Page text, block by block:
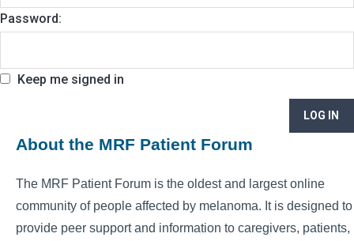
Password:
Keep me signed in
LOG IN
About the MRF Patient Forum
The MRF Patient Forum is the oldest and largest online
community of people affected by melanoma. It is designed to
provide peer support and information to caregivers, patients,